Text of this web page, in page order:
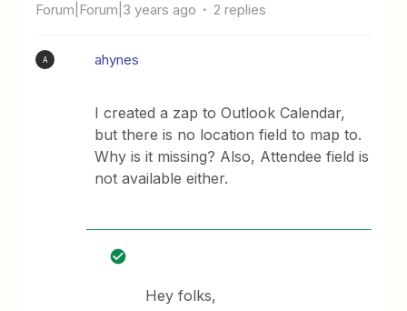
Forum|Forum|3 years ago 2 replies
A ahynes
I created a zap to Outlook Calendar,
but there is no location field to map to.
Why is it missing? Also, Attendee field is
not available either.
Hey folks,